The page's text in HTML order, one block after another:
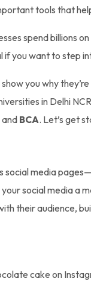
tools that
spend billions
if you want to step
you why
in Delhi
and BCA. Let’s get
social media
social media a
their audience,
cake on